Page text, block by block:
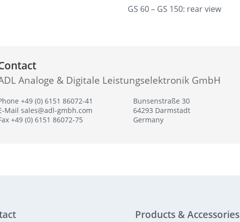
GS 60 – GS 150: rear view
Analoge & Digitale Leistungselektronik GmbH
+49 (0) 6151 86072-41
Mail sales@adl-gmbh.com
+49 (0) 6151 86072-75
Bunsenstraße 30
64293 Darmstadt
Germany
Products & Accessories